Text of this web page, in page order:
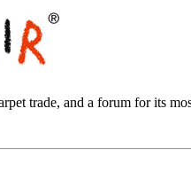
trade, and a forum for its